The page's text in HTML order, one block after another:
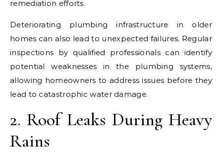
remediation efforts.
Deteriorating plumbing infrastructure in older
homes can also lead to unexpected failures. Regular
inspections by qualified professionals can identify
potential weaknesses in the plumbing systems,
allowing homeowners to address issues before they
lead to catastrophic water damage.
2. Roof Leaks During Heavy
Rains